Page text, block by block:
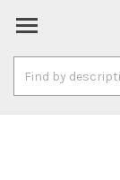
Keyword: